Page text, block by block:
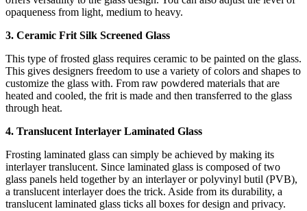
opaqueness from light, medium to heavy.
3. Ceramic Frit Silk Screened Glass
This type of frosted glass requires ceramic to be painted on the glass.
This gives designers freedom to use a variety of colors and shapes to
customize the glass with. From raw powdered materials that are
heated and cooled, the frit is made and then transferred to the glass
through heat.
4. Translucent Interlayer Laminated Glass
Frosting laminated glass can simply be achieved by making its
interlayer translucent. Since laminated glass is composed of two
glass panels held together by an interlayer or polyvinyl butil (PVB),
a translucent interlayer does the trick. Aside from its durability, a
translucent laminated glass ticks all boxes for design and privacy.